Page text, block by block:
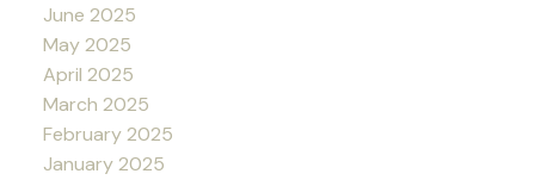
June 2025
May 2025
April 2025
March 2025
February 2025
January 2025